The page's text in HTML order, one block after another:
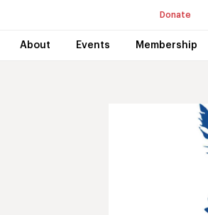
Donate
About Events Membership